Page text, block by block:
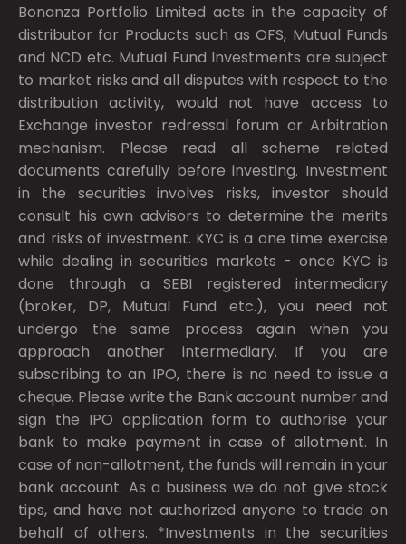
Bonanza Portfolio Limited acts in the capacity of
distributor for Products such as OFS, Mutual Funds
and NCD etc. Mutual Fund Investments are subject
to market risks and all disputes with respect to the
distribution activity, would not have access to
Exchange investor redressal forum or Arbitration
mechanism. Please read all scheme related
documents carefully before investing. Investment
in the securities involves risks, investor should
consult his own advisors to determine the merits
and risks of investment. KYC is a one time exercise
while dealing in securities markets - once KYC is
done through a SEBI registered intermediary
(broker, DP, Mutual Fund etc.), you need not
undergo the same process again when you
approach another intermediary. If you are
subscribing to an IPO, there is no need to issue a
cheque. Please write the Bank account number and
sign the IPO application form to authorise your
bank to make payment in case of allotment. In
case of non-allotment, the funds will remain in your
bank account. As a business we do not give stock
tips, and have not authorized anyone to trade on
behalf of others. *Investments in the securities